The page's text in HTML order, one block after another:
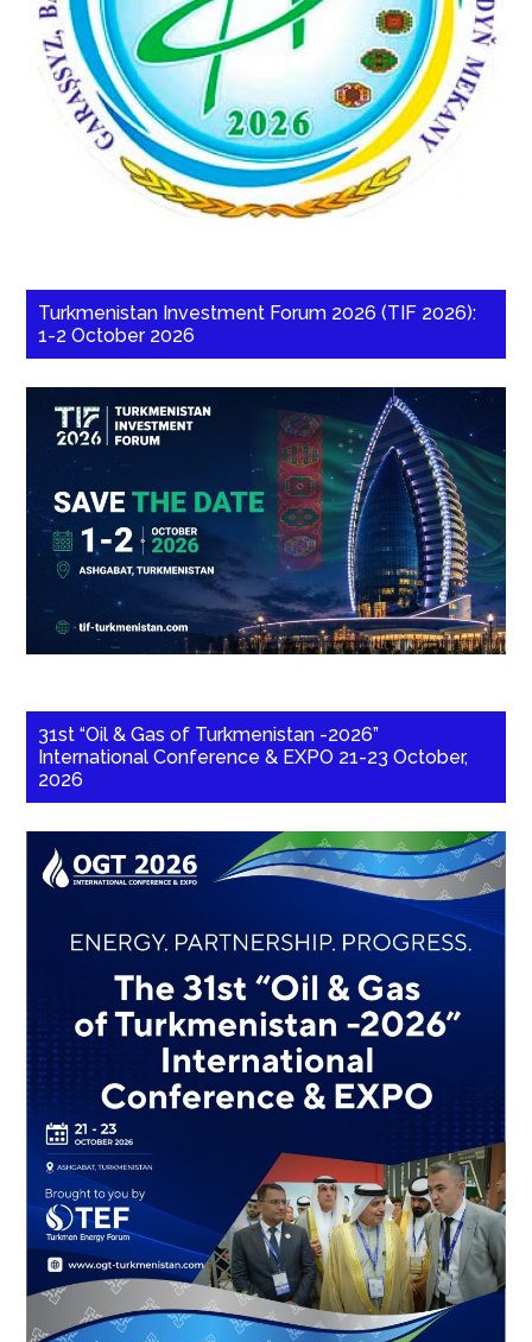
Turkmenistan Investment Forum 2026 (TIF 2026):
1-2 October 2026
31st “Oil & Gas of Turkmenistan -2026”
International Conference & EXPO 21-23 October,
2026